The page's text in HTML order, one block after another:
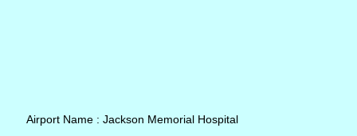
Airport Name : Jackson Memorial Hospital